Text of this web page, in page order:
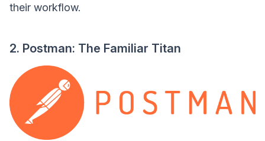
their workflow.
2. Postman: The Familiar Titan